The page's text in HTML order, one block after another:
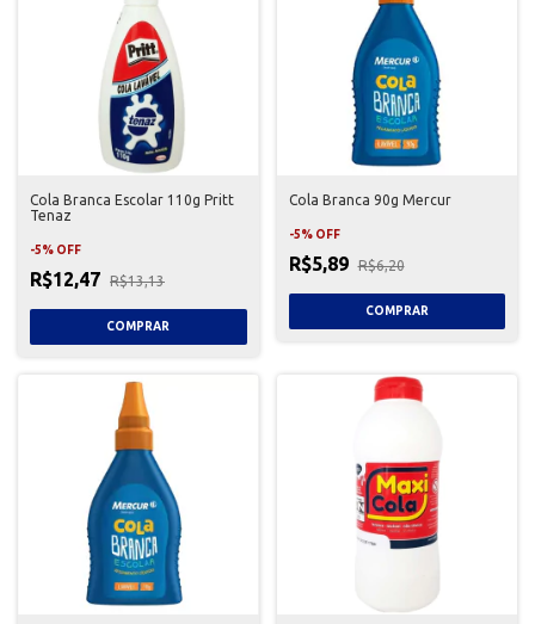
Cola Branca Escolar 110g Pritt
Tenaz
-5% OFF
R$12,47 R$13,13
Cola Branca 90g Mercur
-5% OFF
R$5,89 R$6,20